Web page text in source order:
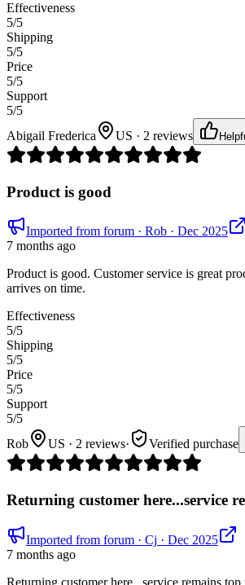
Effectiveness
5/5
Shipping
5/5
Price
5/5
Support
5/5
Abigail Frederica
US · 2 reviews
Product is good
Imported from forum · Rob · Dec 2025
7 months ago
Product is good. Customer service is great
arrives on time.
Effectiveness
5/5
Shipping
5/5
Price
5/5
Support
5/5
Rob
US · 2 reviews· Verified purchase
Returning customer here...service
Imported from forum · Cj · Dec 2025
7 months ago
Returning customer here...service remains